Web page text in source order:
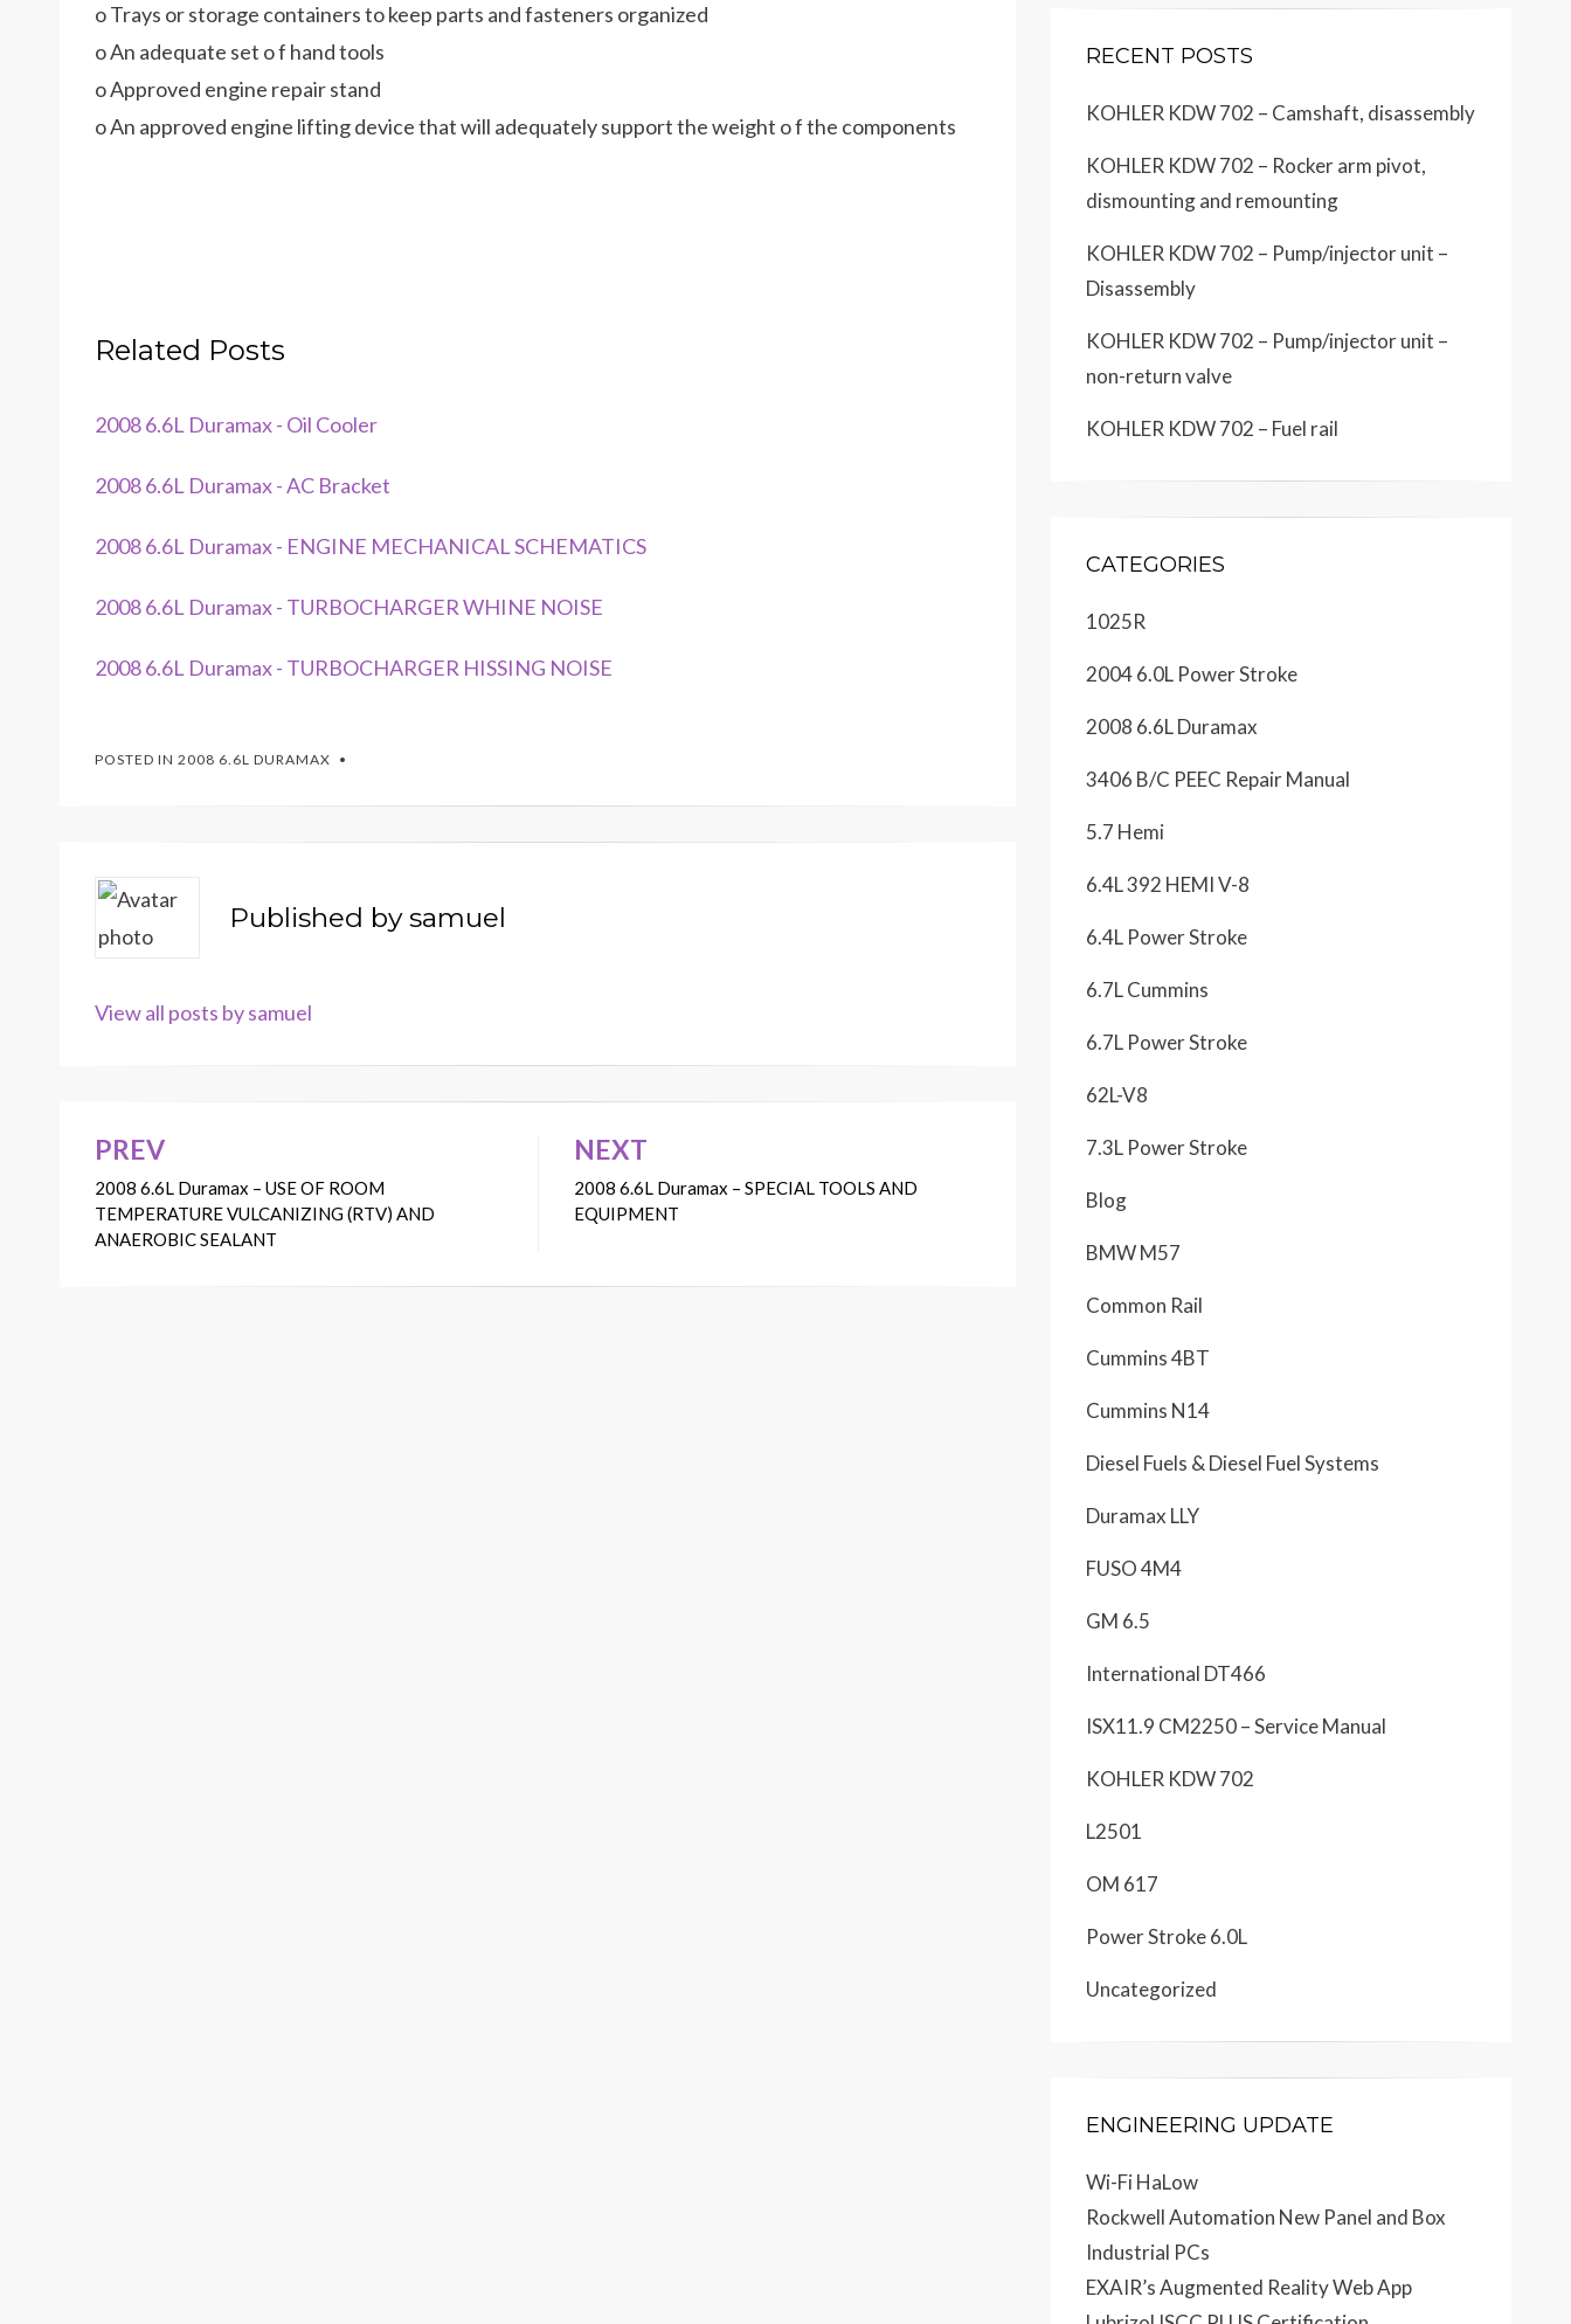
o Trays or storage containers to keep parts and fasteners organized
o An adequate set o f hand tools
o Approved engine repair stand
o An approved engine lifting device that will adequately support the weight o f the components
Related Posts
2008 6.6L Duramax - Oil Cooler
2008 6.6L Duramax - AC Bracket
2008 6.6L Duramax - ENGINE MECHANICAL SCHEMATICS
2008 6.6L Duramax - TURBOCHARGER WHINE NOISE
2008 6.6L Duramax - TURBOCHARGER HISSING NOISE
POSTED IN 2008 6.6L DURAMAX
Published bysamuel
View all posts by samuel
Post
navigation
PREV
2008 6.6L Duramax – USE OF ROOM
TEMPERATURE VULCANIZING (RTV) AND
ANAEROBIC SEALANT
NEXT
2008 6.6L Duramax – SPECIAL TOOLS AND
EQUIPMENT
RECENT POSTS
KOHLER KDW 702 – Camshaft, disassembly
KOHLER KDW 702 – Rocker arm pivot,
dismounting and remounting
KOHLER KDW 702 – Pump/injector unit –
Disassembly
KOHLER KDW 702 – Pump/injector unit –
non-return valve
KOHLER KDW 702 – Fuel rail
CATEGORIES
1025R
2004 6.0L Power Stroke
2008 6.6L Duramax
3406 B/C PEEC Repair Manual
5.7 Hemi
6.4L 392 HEMI V-8
6.4L Power Stroke
6.7L Cummins
6.7L Power Stroke
62L-V8
7.3L Power Stroke
Blog
BMW M57
Common Rail
Cummins 4BT
Cummins N14
Diesel Fuels & Diesel Fuel Systems
Duramax LLY
FUSO 4M4
GM 6.5
International DT466
ISX11.9 CM2250 – Service Manual
KOHLER KDW 702
L2501
OM 617
Power Stroke 6.0L
Uncategorized
ENGINEERING UPDATE
Wi-Fi HaLow
Rockwell Automation New Panel and Box
Industrial PCs
EXAIR’s Augmented Reality Web App